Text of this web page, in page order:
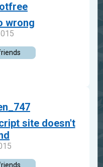
wrong
site doesn't